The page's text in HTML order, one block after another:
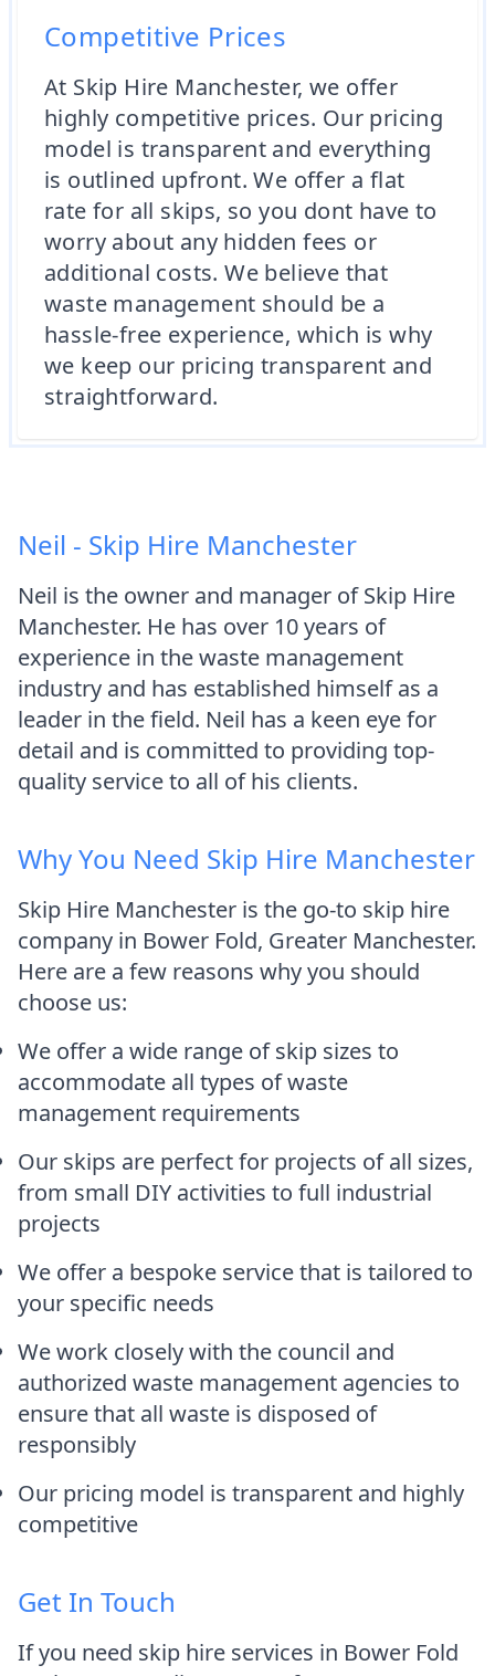
Competitive Prices
At Skip Hire Manchester, we offer
highly competitive prices. Our pricing
model is transparent and everything
is outlined upfront. We offer a flat
rate for all skips, so you dont have to
worry about any hidden fees or
additional costs. We believe that
waste management should be a
hassle-free experience, which is why
we keep our pricing transparent and
straightforward.
Neil - Skip Hire Manchester
Neil is the owner and manager of Skip Hire
Manchester. He has over 10 years of
experience in the waste management
industry and has established himself as a
leader in the field. Neil has a keen eye for
detail and is committed to providing top-
quality service to all of his clients.
Why You Need Skip Hire Manchester
Skip Hire Manchester is the go-to skip hire
company in Bower Fold, Greater Manchester.
Here are a few reasons why you should
choose us:
We offer a wide range of skip sizes to
accommodate all types of waste
management requirements
Our skips are perfect for projects of all sizes,
from small DIY activities to full industrial
projects
We offer a bespoke service that is tailored to
your specific needs
We work closely with the council and
authorized waste management agencies to
ensure that all waste is disposed of
responsibly
Our pricing model is transparent and highly
competitive
Get In Touch
If you need skip hire services in Bower Fold